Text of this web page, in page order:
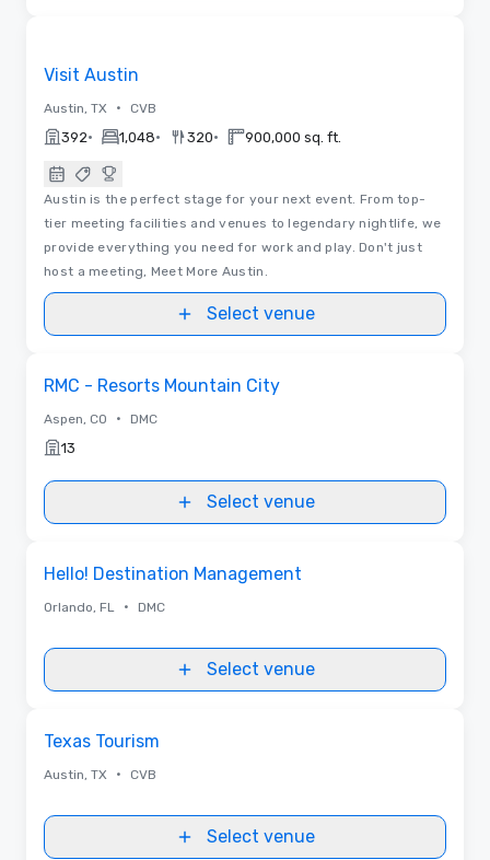
Visit Austin
Austin, TX • CVB
392• 1,048• 320• 900,000 sq. ft.
Austin is the perfect stage for your next event. From top-
tier meeting facilities and venues to legendary nightlife, we
provide everything you need for work and play. Don't just
host a meeting, Meet More Austin.
Select venue
RMC - Resorts Mountain City
Aspen, CO • DMC
13
Select venue
Hello! Destination Management
Orlando, FL • DMC
Select venue
Texas Tourism
Austin, TX • CVB
Select venue